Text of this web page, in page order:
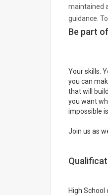
maintained
guidance.
Be part
Your skills.
you can
that will
you want
impossible
Join us as
High